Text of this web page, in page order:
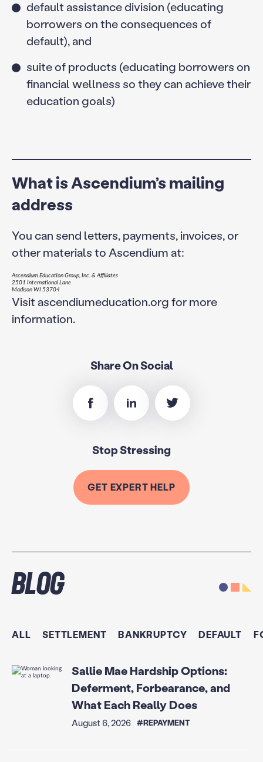
default assistance division (educating
borrowers on the consequences of
default), and
suite of products (educating borrowers on
financial wellness so they can achieve their
education goals)
What is Ascendium’s mailing
address
You can send letters, payments, invoices, or
other materials to Ascendium at:
Ascendium Education Group, Inc. & Affiliates
2501 International Lane
Madison WI 53704
Visit ascendiumeducation.org for more
information.
Share On Social
Stop Stressing
GET EXPERT HELP
Blog
ALL SETTLEMENT BANKRUPTCY DEFAULT
Sallie Mae Hardship Options:
Deferment, Forbearance, and
What Each Really Does
August 6, 2026 #REPAYMENT